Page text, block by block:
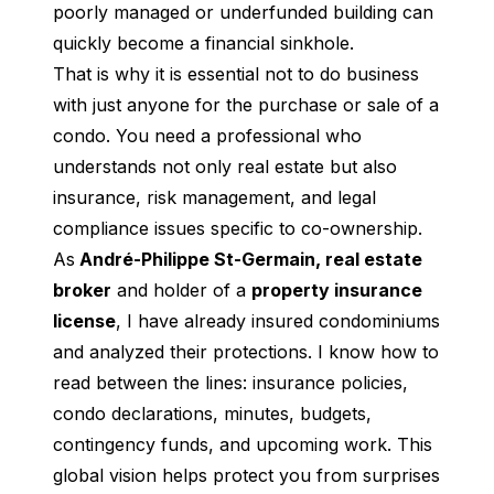
poorly managed or underfunded building can
quickly become a financial sinkhole.
That is why it is essential not to do business
with just anyone for the purchase or sale of a
condo. You need a professional who
understands not only real estate but also
insurance, risk management, and legal
compliance issues specific to co-ownership.
As André-Philippe St-Germain, real estate
broker and holder of a property insurance
license, I have already insured condominiums
and analyzed their protections. I know how to
read between the lines: insurance policies,
condo declarations, minutes, budgets,
contingency funds, and upcoming work. This
global vision helps protect you from surprises